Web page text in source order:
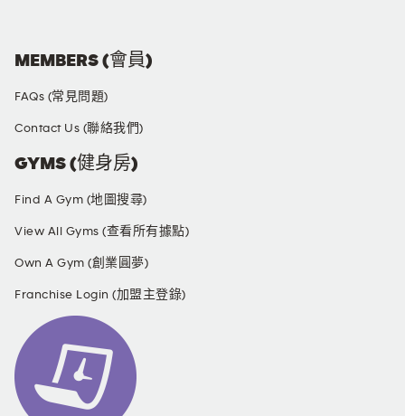
GYMS (健身房)
Find A Gym (地圖搜尋)
View All Gyms (查看所有據點)
Own A Gym (創業圓夢)
Franchise Login (加盟主登錄)
MEMBERS (會員)
FAQs (常見問題)
Contact Us (聯絡我們)